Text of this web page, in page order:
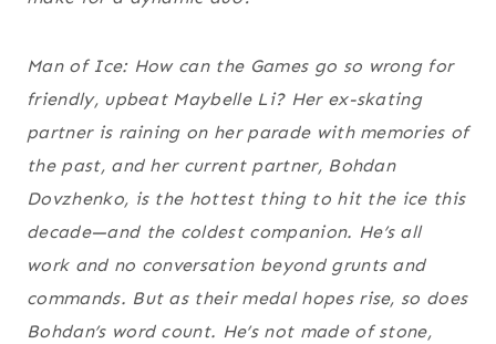
Man of Ice: How can the Games go so wrong for
friendly, upbeat Maybelle Li? Her ex-skating
partner is raining on her parade with memories of
the past, and her current partner, Bohdan
Dovzhenko, is the hottest thing to hit the ice this
decade—and the coldest companion. He’s all
work and no conversation beyond grunts and
commands. But as their medal hopes rise, so does
Bohdan’s word count. He’s not made of stone,